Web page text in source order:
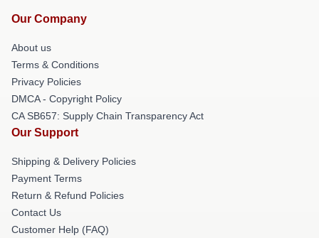
Our Company
About us
Terms & Conditions
Privacy Policies
DMCA - Copyright Policy
CA SB657: Supply Chain Transparency Act
Our Support
Shipping & Delivery Policies
Payment Terms
Return & Refund Policies
Contact Us
Customer Help (FAQ)